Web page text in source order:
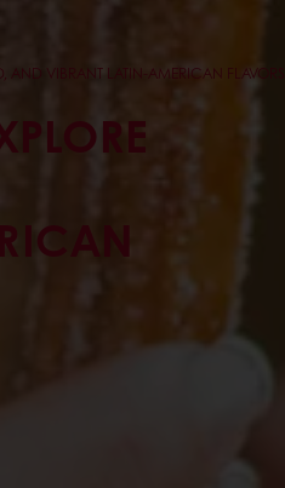
VIBRANT LATIN-AMERICAN FLAVORS